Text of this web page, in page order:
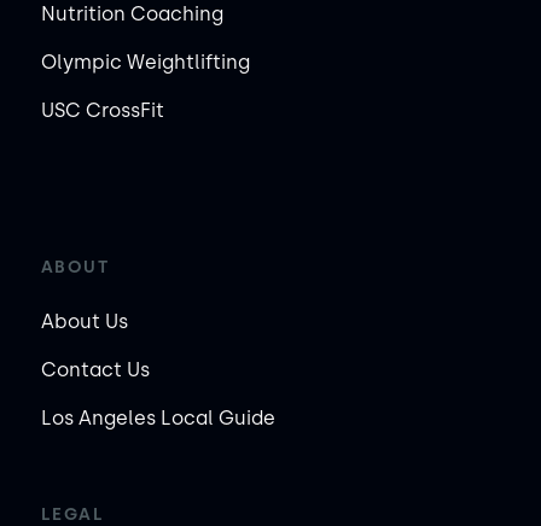
Nutrition Coaching
Olympic Weightlifting
USC CrossFit
ABOUT
About Us
Contact Us
Los Angeles Local Guide
LEGAL